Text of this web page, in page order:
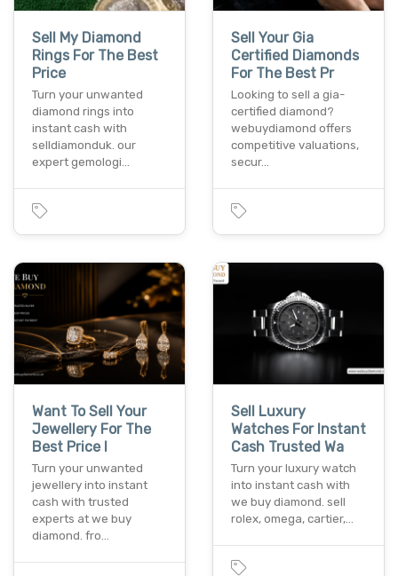
Sell My Diamond
Rings For The Best
Price
Turn your unwanted
diamond rings into
instant cash with
selldiamonduk. our
expert gemologi…
Sell Your Gia
Certified Diamonds
For The Best Pr
Looking to sell a gia-
certified diamond?
webuydiamond offers
competitive valuations,
secur…
Want To Sell Your
Jewellery For The
Best Price I
Turn your unwanted
jewellery into instant
cash with trusted
experts at we buy
diamond. fro…
Sell Luxury
Watches For Instant
Cash Trusted Wa
Turn your luxury watch
into instant cash with
we buy diamond. sell
rolex, omega, cartier,…